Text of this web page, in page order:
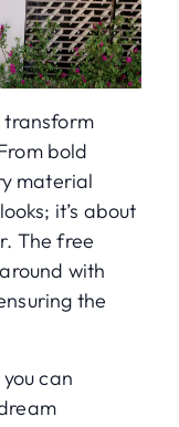
transform
bold
material
it’s about
The free
with
the
can